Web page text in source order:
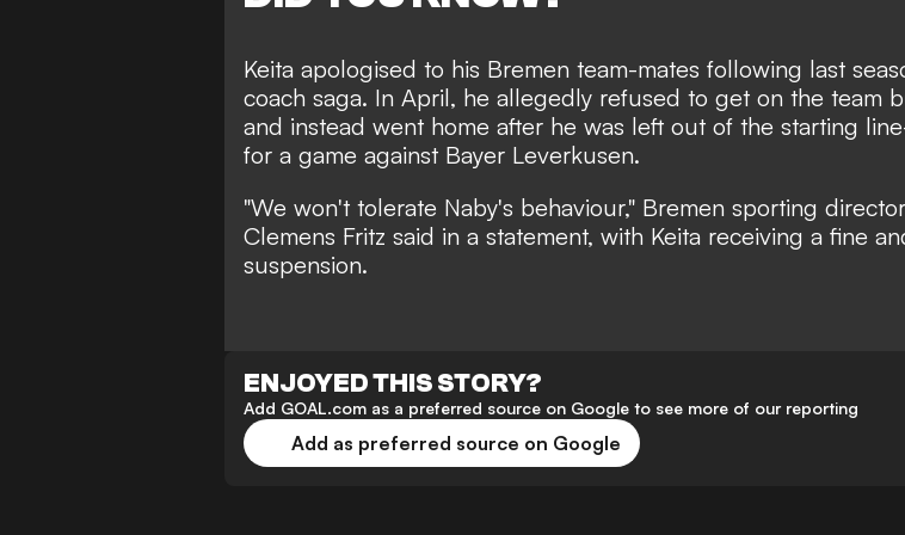
Keita apologised to his Bremen team-mates following last
coach saga. In April, he allegedly refused to get on the team
and instead went home after he was left out of the starting
for a game against Bayer Leverkusen.
"We won't tolerate Naby's behaviour," Bremen sporting director
Clemens Fritz said in a statement, with Keita receiving a fine
suspension.
ENJOYED THIS STORY?
Add GOAL.com as a preferred source on Google to see more of our reporting
Add as preferred source on Google